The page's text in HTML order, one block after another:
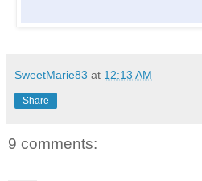
SweetMarie83 at 12:13 AM
Share
9 comments: